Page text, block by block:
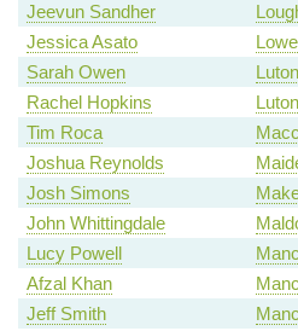
Jeevun Sandher
Jessica Asato
Sarah Owen
Rachel Hopkins
Tim Roca
Joshua Reynolds
Josh Simons
John Whittingdale
Lucy Powell
Afzal Khan
Jeff Smith